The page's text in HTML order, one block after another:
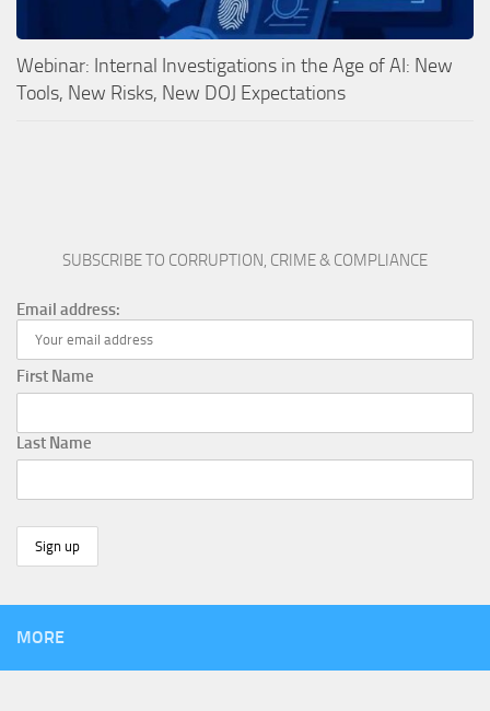
Webinar: Internal Investigations in the Age of AI: New
Tools, New Risks, New DOJ Expectations
SUBSCRIBE TO CORRUPTION, CRIME & COMPLIANCE
Email address:
First Name
Last Name
MORE